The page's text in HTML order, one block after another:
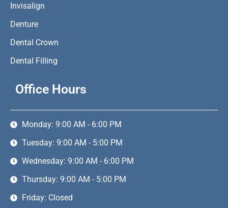
Invisalign
Denture
Dental Crown
Dental Filling
Office Hours
Monday: 9:00 AM - 6:00 PM
Tuesday: 9:00 AM - 5:00 PM
Wednesday: 9:00 AM - 6:00 PM
Thursday: 9:00 AM - 5:00 PM
Friday: Closed